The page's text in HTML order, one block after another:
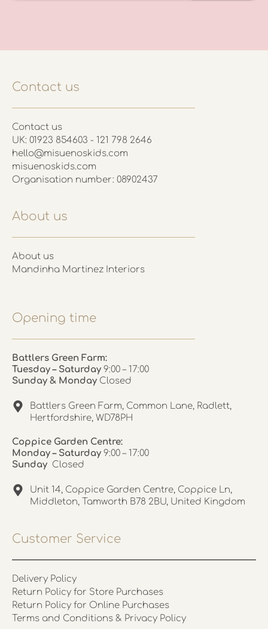
Contact us
Contact us
UK: 01923 854603 - 121 798 2646
hello@misuenoskids.com
misuenoskids.com
Organisation number: 08902437
About us
About us
Mandinha Martinez Interiors
Opening time
Battlers Green Farm:
Tuesday – Saturday 9:00 – 17:00
Sunday & Monday Closed
Battlers Green Farm, Common Lane, Radlett,
Hertfordshire, WD78PH
Coppice Garden Centre:
Monday – Saturday 9:00 – 17:00
Sunday Closed
Unit 14, Coppice Garden Centre, Coppice Ln,
Middleton, Tamworth B78 2BU, United Kingdom
Customer Service
Delivery Policy
Return Policy for Store Purchases
Return Policy for Online Purchases
Terms and Conditions & Privacy Policy